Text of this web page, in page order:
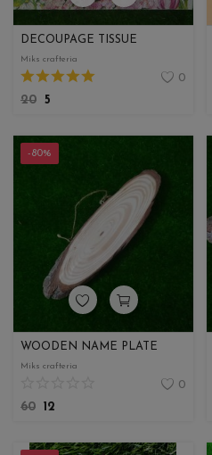
DECOUPAGE TISSUE
Miks crafteria
0
20 5
-80%
WOODEN NAME PLATE
Miks crafteria
0
60 12